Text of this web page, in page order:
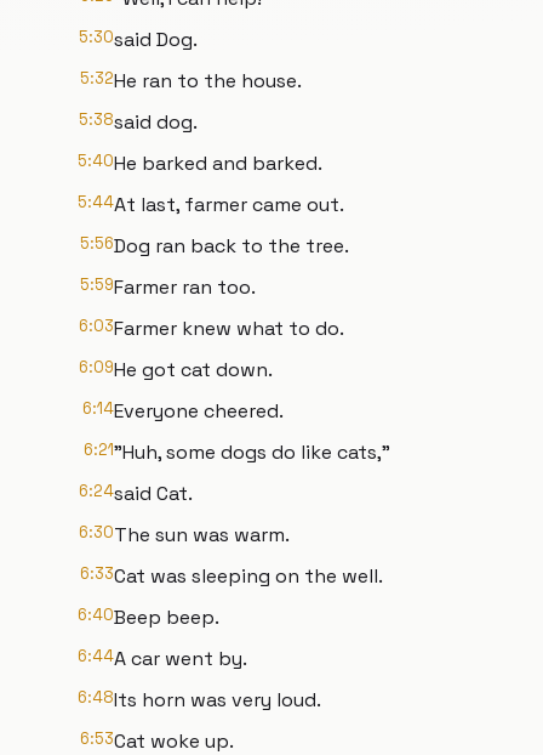
5:30said Dog.
5:32He ran to the house.
5:38said dog.
5:40He barked and barked.
5:44At last, farmer came out.
5:56Dog ran back to the tree.
5:59Farmer ran too.
6:03Farmer knew what to do.
6:09He got cat down.
6:14Everyone cheered.
6:21"Huh, some dogs do like cats,"
6:24said Cat.
6:30The sun was warm.
6:33Cat was sleeping on the well.
6:40Beep beep.
6:44A car went by.
6:48Its horn was very loud.
6:53Cat woke up.